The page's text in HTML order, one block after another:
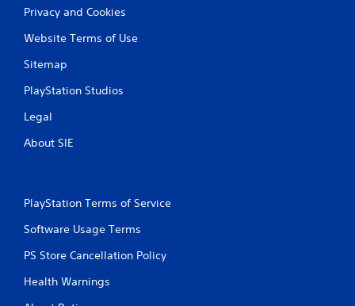
Privacy and Cookies
Website Terms of Use
Sitemap
PlayStation Studios
Legal
About SIE
PlayStation Terms of Service
Software Usage Terms
PS Store Cancellation Policy
Health Warnings